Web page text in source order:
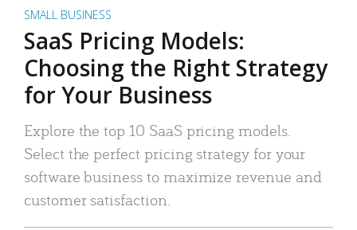
SMALL BUSINESS
SaaS Pricing Models:
Choosing the Right Strategy
for Your Business
Explore the top 10 SaaS pricing models.
Select the perfect pricing strategy for your
software business to maximize revenue and
customer satisfaction.